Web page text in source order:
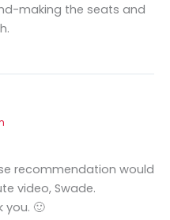
making the seats and
recommendation would
video, Swade.
you. 🙂